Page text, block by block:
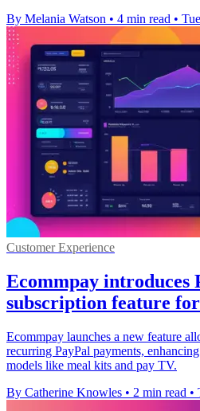
By Melania Watson • 4 min read •
Customer Experience
Ecommpay introduces
subscription feature
Ecommpay launches a new feature
recurring PayPal payments,
models like meal kits and pay TV.
By Catherine Knowles • 2 min read •